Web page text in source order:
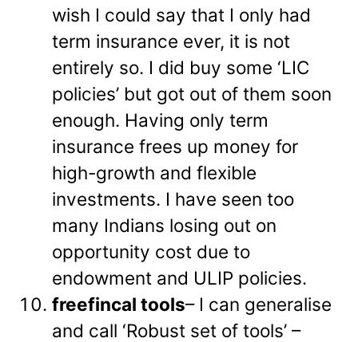
wish I could say that I only had
term insurance ever, it is not
entirely so. I did buy some ‘LIC
policies’ but got out of them soon
enough. Having only term
insurance frees up money for
high-growth and flexible
investments. I have seen too
many Indians losing out on
opportunity cost due to
endowment and ULIP policies.
freefincal tools– I can generalise
and call ‘Robust set of tools’ –